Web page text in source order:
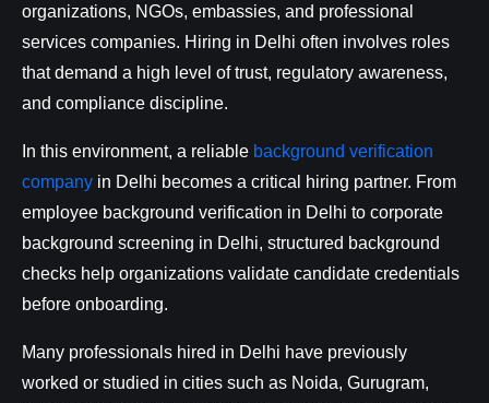
organizations, NGOs, embassies, and professional
services companies. Hiring in Delhi often involves roles
that demand a high level of trust, regulatory awareness,
and compliance discipline.
In this environment, a reliable background verification
company in Delhi becomes a critical hiring partner. From
employee background verification in Delhi to corporate
background screening in Delhi, structured background
checks help organizations validate candidate credentials
before onboarding.
Many professionals hired in Delhi have previously
worked or studied in cities such as Noida, Gurugram,